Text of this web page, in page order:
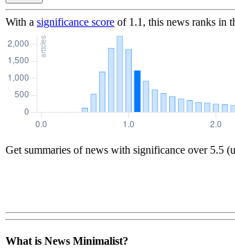
With a significance score of 1.1 , this news ranks in
Get summaries of news with significance over 5.5
What is News Minimalist?